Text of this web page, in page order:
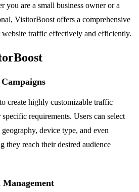
you are a small business owner or a
VisitorBoost offers a comprehensive
traffic effectively and efficiently.
create highly customizable traffic
requirements. Users can select
device type, and even
they reach their desired audience